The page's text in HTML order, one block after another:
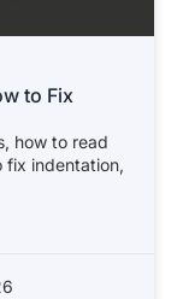
to Fix
how to read
fix indentation,